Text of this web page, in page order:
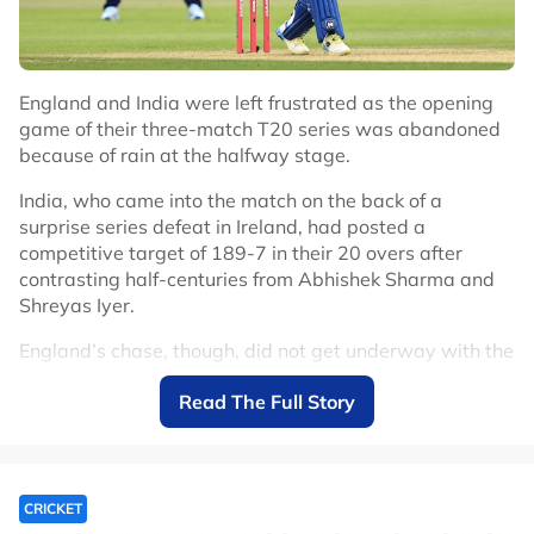
England and India were left frustrated as the opening
game of their three-match T20 series was abandoned
because of rain at the halfway stage.
India, who came into the match on the back of a
surprise series defeat in Ireland, had posted a
competitive target of 189-7 in their 20 overs after
contrasting half-centuries from Abhishek Sharma and
Shreyas Iyer.
England’s chase, though, did not get underway with the
drizzle that had fallen for the majority of India’s innings
intensifying and the game was called off at 2017 local
year-old batter Vaibhav Sooryavanshi, had fought back
well from a terrible start.
Read The Full Story
CRICKET